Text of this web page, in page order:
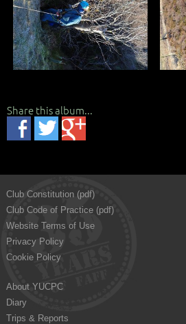
Share this album...
Club Constitution (pdf)
Club Code of Practice (pdf)
Website Terms of Use
Privacy Policy
Cookie Policy
About YUCPC
Diary
Trips & Reports